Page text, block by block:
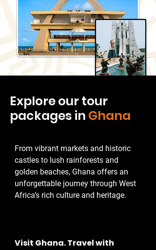
Explore our tour
packages in Ghana
From vibrant markets and historic
castles to lush rainforests and
golden beaches, Ghana offers an
unforgettable journey through West
Africa’s rich culture and heritage.
Visit Ghana. Travel with